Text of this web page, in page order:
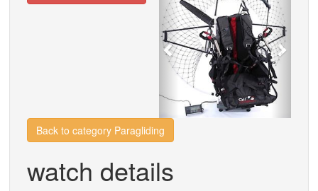
Back to category Paragliding
watch details